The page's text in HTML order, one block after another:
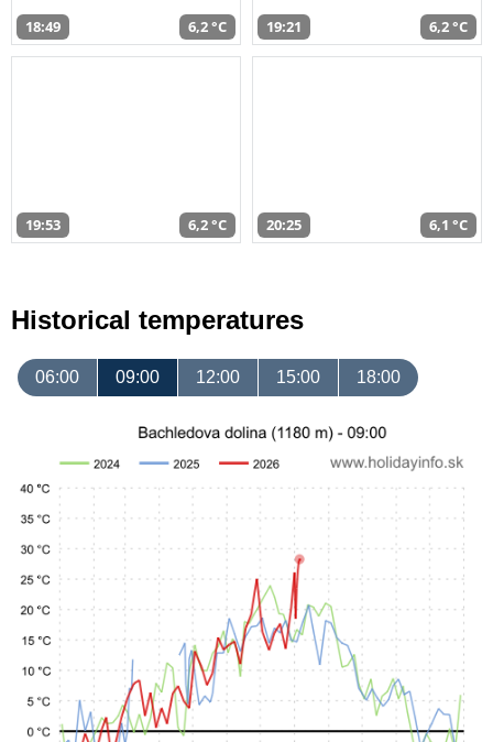
18:49 6,2 °C 19:21 6,2 °C
19:53 6,2 °C 20:25 6,1 °C
Historical temperatures
06:00 09:00 12:00 15:00 18:00